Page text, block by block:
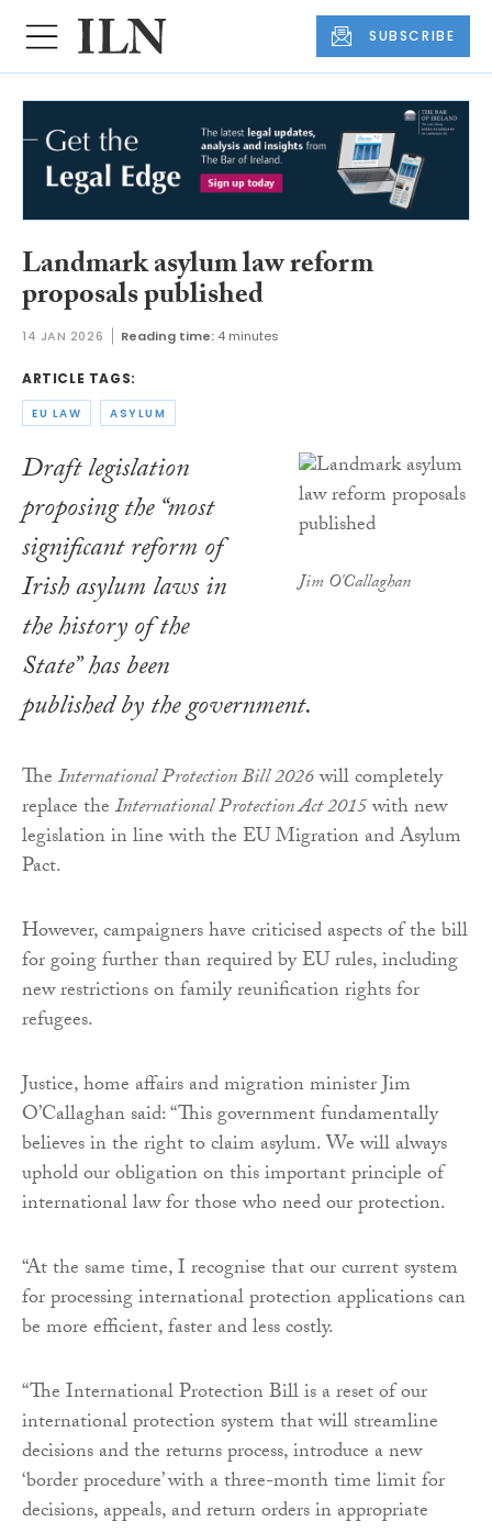
SUBSCRIBE
Landmark asylum law reform
proposals published
14 JAN 2026 Reading time: 4 minutes
ARTICLE TAGS:
EU LAW ASYLUM
Jim O'Callaghan
Draft legislation
proposing the “most
significant reform of
Irish asylum laws in
the history of the
State” has been
published by the government.
TheInternational Protection Bill 2026will completely
replace theInternational Protection Act 2015with new
legislation in line with the EU Migration and Asylum
Pact.
However, campaigners have criticised aspects of the bill
for going further than required by EU rules, including
new restrictions on family reunification rights for
refugees.
Justice, home affairs and migration minister Jim
O’Callaghan said: “This government fundamentally
believes in the right to claim asylum. We will always
uphold our obligation on this important principle of
international law for those who need our protection.
“At the same time, I recognise that our current system
for processing international protection applications can
be more efficient, faster and less costly.
“The International Protection Bill is a reset of our
international protection system that will streamline
decisions and the returns process, introduce a new
‘border procedure’ with a three-month time limit for
decisions, appeals, and return orders in appropriate